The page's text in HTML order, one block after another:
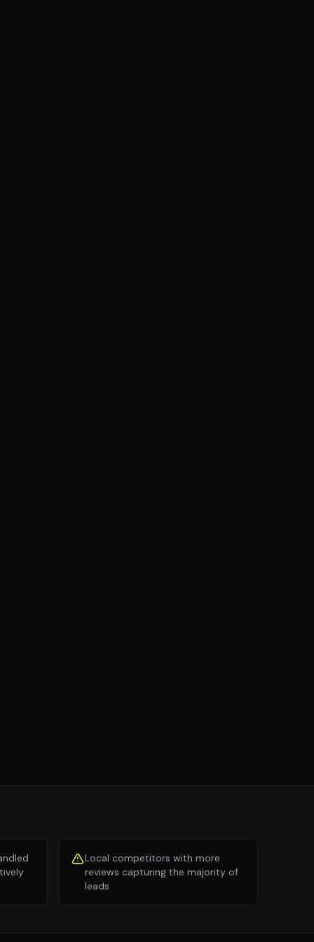
Local competitors with more
reviews capturing the majority of
leads